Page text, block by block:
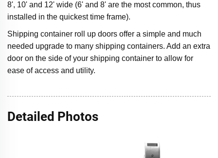
8', 10' and 12' wide (6' and 8' are the most common, thus
installed in the quickest time frame).
Shipping container roll up doors offer a simple and much
needed upgrade to many shipping containers. Add an extra
door on the side of your shipping container to allow for
ease of access and utility.
Detailed Photos